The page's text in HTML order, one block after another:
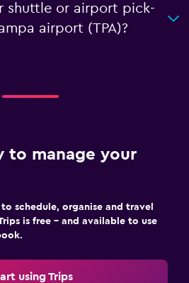
shuttle or airport pick-
airport (TPA)?
to manage your
schedule, organise and travel
is free – and available to use
using Trips